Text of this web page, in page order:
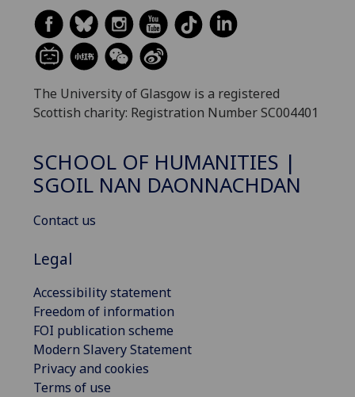
The University of Glasgow is a registered
Scottish charity: Registration Number SC004401
SCHOOL OF HUMANITIES |
SGOIL NAN DAONNACHDAN
Contact us
Legal
Accessibility statement
Freedom of information
FOI publication scheme
Modern Slavery Statement
Privacy and cookies
Terms of use